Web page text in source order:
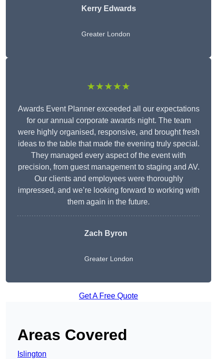
Kerry Edwards
Greater London
★★★★★
Awards Event Planner exceeded all our expectations
for our annual corporate awards night. The team
were highly organised, responsive, and brought fresh
ideas to the table that made the evening truly special.
They managed every aspect of the event with
precision, from guest management to staging and AV.
Our clients and employees were thoroughly
impressed, and we’re looking forward to working with
them again in the future.
Zach Byron
Greater London
Get A Free Quote
Areas Covered
Islington